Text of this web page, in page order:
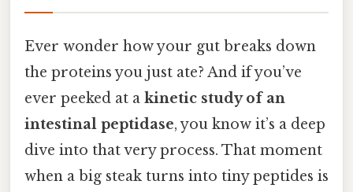
Ever wonder how your gut breaks down
the proteins you just ate? And if you’ve
ever peeked at a kinetic study of an
intestinal peptidase, you know it’s a deep
dive into that very process. That moment
when a big steak turns into tiny peptides is